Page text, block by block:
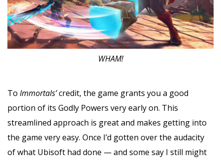
WHAM!
To Immortals’credit, the game grants you a good
portion of its Godly Powers very early on. This
streamlined approach is great and makes getting into
the game very easy. Once I’d gotten over the audacity
of what Ubisoft had done — and some say I still might